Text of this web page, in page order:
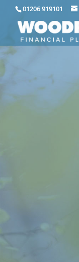
01206 919101